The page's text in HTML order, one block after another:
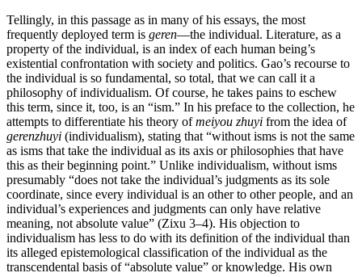
Tellingly, in this passage as in many of his essays, the most
frequently deployed term is geren—the individual. Literature, as a
property of the individual, is an index of each human being’s
existential confrontation with society and politics. Gao’s recourse to
the individual is so fundamental, so total, that we can call it a
philosophy of individualism. Of course, he takes pains to eschew
this term, since it, too, is an “ism.” In his preface to the collection, he
attempts to differentiate his theory ofmeiyou zhuyi from the idea of
gerenzhuyi (individualism), stating that “without isms is not the same
as isms that take the individual as its axis or philosophies that have
this as their beginning point.” Unlike individualism, without isms
presumably “does not take the individual’s judgments as its sole
coordinate, since every individual is an other to other people, and an
individual’s experiences and judgments can only have relative
meaning, not absolute value” (Zixu 3–4). His objection to
individualism has less to do with its definition of the individual than
its alleged epistemological classification of the individual as the
transcendental basis of “absolute value” or knowledge. His own